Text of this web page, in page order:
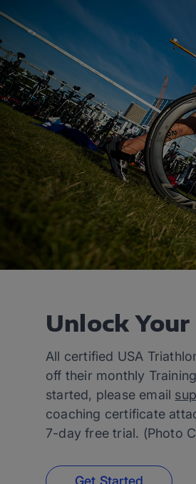
Unlock
All certified USA
off their monthly
started, please email
coaching certificate
7-day free trial. (Photo
Get Started